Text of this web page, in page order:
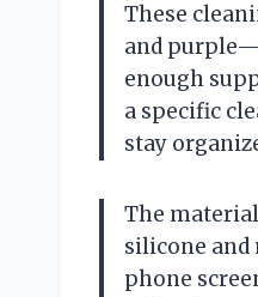
These
and
enough
a specific
stay
The
silicone and
phone